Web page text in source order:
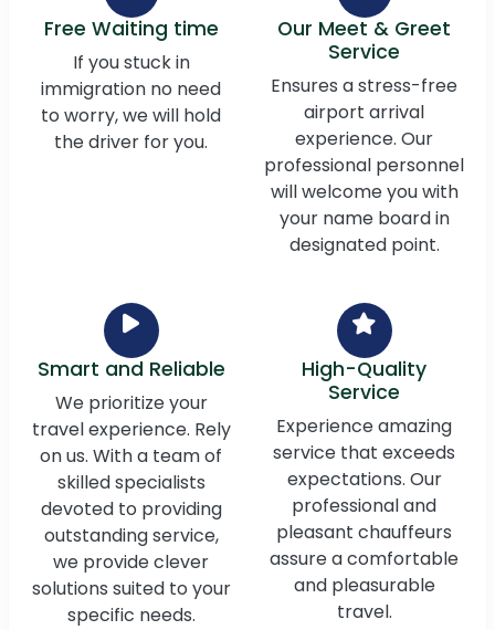
Free Waiting time
If you stuck in
immigration no need
to worry, we will hold
the driver for you.
Our Meet & Greet
Service
Ensures a stress-free
airport arrival
experience. Our
professional personnel
will welcome you with
your name board in
designated point.
Smart and Reliable
We prioritize your
travel experience. Rely
on us. With a team of
skilled specialists
devoted to providing
outstanding service,
we provide clever
solutions suited to your
specific needs.
High-Quality
Service
Experience amazing
service that exceeds
expectations. Our
professional and
pleasant chauffeurs
assure a comfortable
and pleasurable
travel.